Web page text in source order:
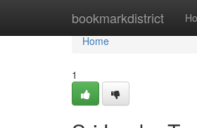
bookmarkdistrict
Home
Home
1